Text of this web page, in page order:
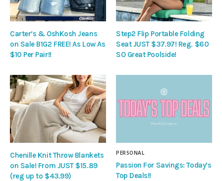
Carter’s & OshKosh Jeans
on Sale B1G2 FREE! As Low As
$10 Per Pair!!
Step2 Flip Portable Folding
Seat JUST $37.97! Reg. $60
SO Great Poolside!
Chenille Knit Throw Blankets
on Sale! From JUST $15.89
(reg up to $43.99)
PERSONAL
Passion For Savings: Today’s
Top Deals!!